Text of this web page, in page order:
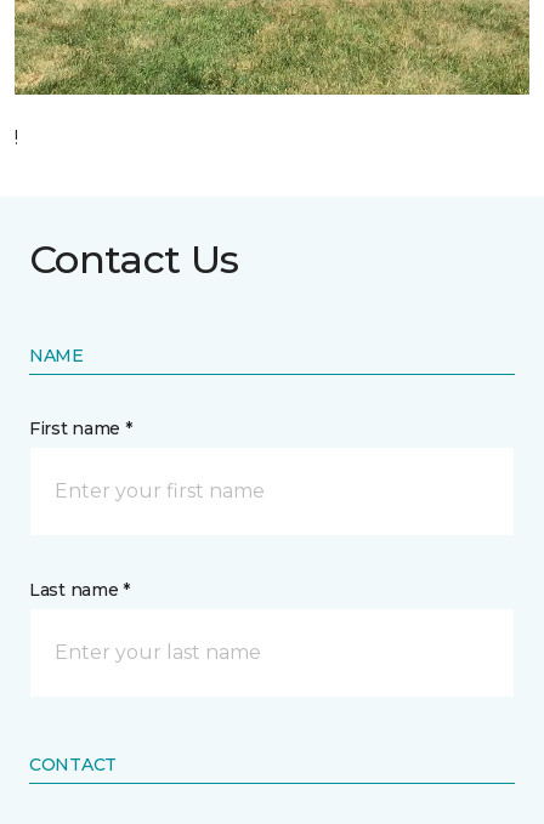
!
Contact Us
NAME
First name *
Last name *
CONTACT